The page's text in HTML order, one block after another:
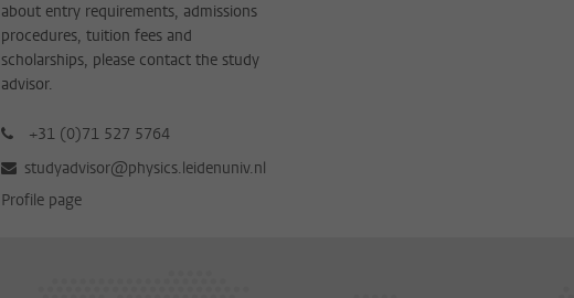
about entry requirements, admissions
procedures, tuition fees and
scholarships, please contact the study
advisor.
+31 (0)71 527 5764
studyadvisor@physics.leidenuniv.nl
Profile page